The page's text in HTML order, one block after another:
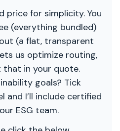
price for simplicity. You
(everything bundled)
(a flat, transparent
us optimize routing,
that in your quote.
goals? Tick
and I’ll include certified
ESG team.